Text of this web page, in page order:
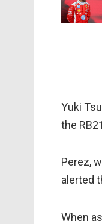
Yuki
the
Perez,
alerted
When